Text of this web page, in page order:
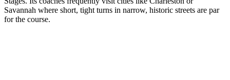
Savannah where short, tight turns in narrow, historic streets are par
for the course.